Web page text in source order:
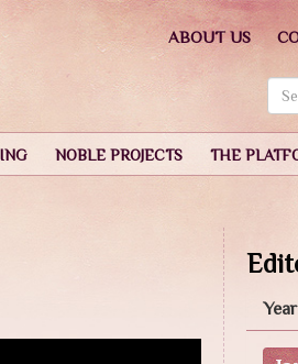
NOBLE PROJECTS THE
ABOUT US